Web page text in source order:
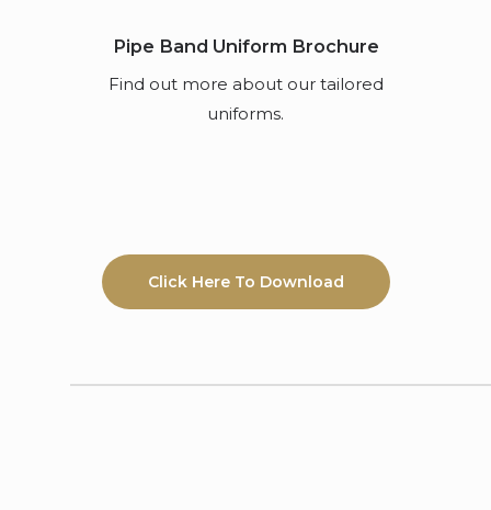
Pipe Band Uniform Brochure
Find out more about our tailored
uniforms.
Click Here To Download